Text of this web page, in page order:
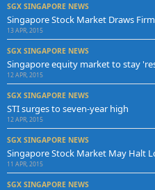
SGX SINGAPORE NEWS
Singapore Stock Market Draws
13 APR, 2015
SGX SINGAPORE NEWS
Singapore equity market to stay
12 APR, 2015
SGX SINGAPORE NEWS
STI surges to seven-year high
12 APR, 2015
SGX SINGAPORE NEWS
Singapore Stock Market May Halt
11 APR, 2015
SGX SINGAPORE NEWS